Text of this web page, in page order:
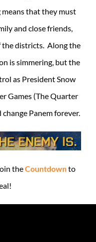
that they must
and close friends,
the districts. Along the
is simmering, but the
as President Snow
Games (The Quarter
Panem forever.
theCountdownto